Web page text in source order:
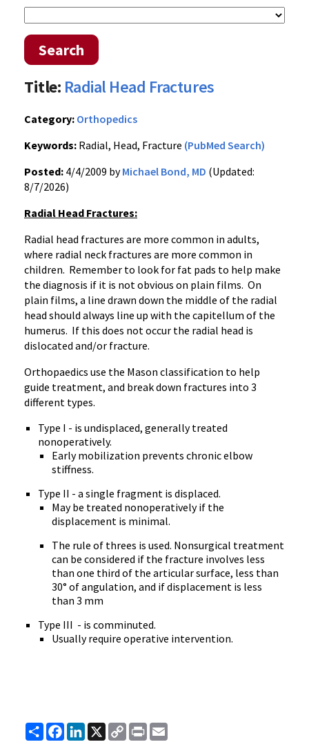
Search
Title: Radial Head Fractures
Category: Orthopedics
Keywords: Radial, Head, Fracture (PubMed Search)
Posted: 4/4/2009 byMichael Bond, MD (Updated:
8/7/2026)
Radial Head Fractures:
Radial head fractures are more common in adults,
where radial neck fractures are more common in
children. Remember to look for fat pads to help make
the diagnosis if it is not obvious on plain films. On
plain films, a line drawn down the middle of the radial
head should always line up with the capitellum of the
humerus. If this does not occur the radial head is
dislocated and/or fracture.
Orthopaedics use the Mason classification to help
guide treatment, and break down fractures into 3
different types.
Type I - is undisplaced, generally treated
nonoperatively.
Early mobilization prevents chronic elbow
stiffness.
Type II - a single fragment is displaced.
May be treated nonoperatively if the
displacement is minimal.
The rule of threes is used. Nonsurgical treatment
can be considered if the fracture involves less
than one third of the articular surface, less than
30° of angulation, and if displacement is less
than 3 mm
Type III - is comminuted.
Usually require operative intervention.
ShareFacebook
LinkedIn
X
Copy
Link
Print